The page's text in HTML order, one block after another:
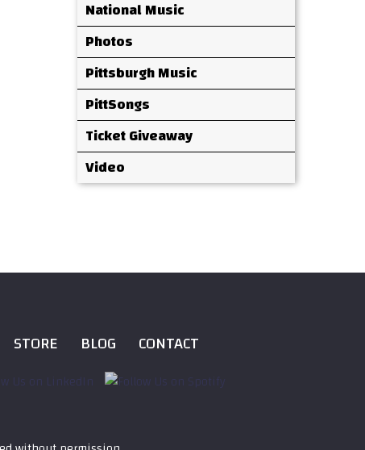
National Music
Photos
Pittsburgh Music
PittSongs
Ticket Giveaway
Video
STORE BLOG CONTACT